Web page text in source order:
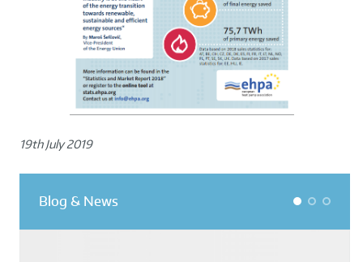
19th July 2019
Blog & News 1 2 3